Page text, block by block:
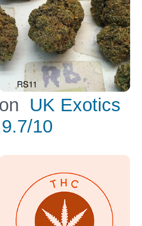
on UK Exotics
9.7/10